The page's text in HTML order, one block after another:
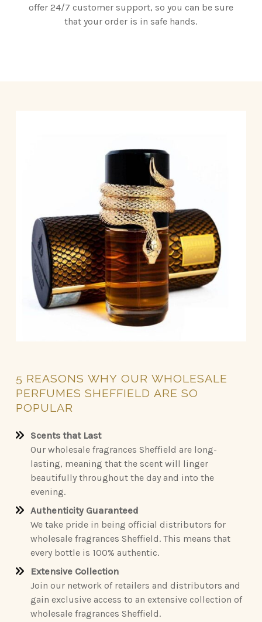
offer 24/7 customer support, so you can be sure
that your order is in safe hands.
5 REASONS WHY OUR WHOLESALE
PERFUMES SHEFFIELD ARE SO
POPULAR
Scents that Last
Our wholesale fragrances Sheffield are long-
lasting, meaning that the scent will linger
beautifully throughout the day and into the
evening.
Authenticity Guaranteed
We take pride in being official distributors for
wholesale fragrances Sheffield. This means that
every bottle is 100% authentic.
Extensive Collection
Join our network of retailers and distributors and
gain exclusive access to an extensive collection of
wholesale fragrances Sheffield.